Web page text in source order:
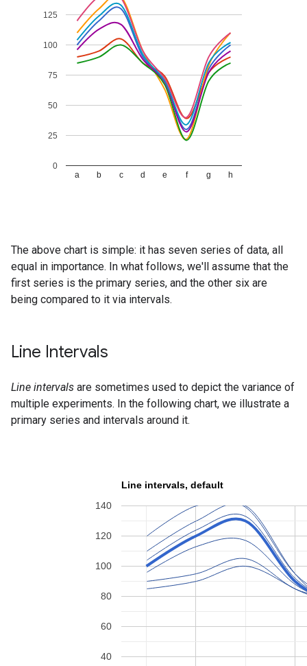
The above chart is simple: it has seven series of data, all
equal in importance. In what follows, we'll assume that the
first series is the primary series, and the other six are
being compared to it via intervals.
Line Intervals
Line intervals are sometimes used to depict the variance of
multiple experiments. In the following chart, we illustrate a
primary series and intervals around it.